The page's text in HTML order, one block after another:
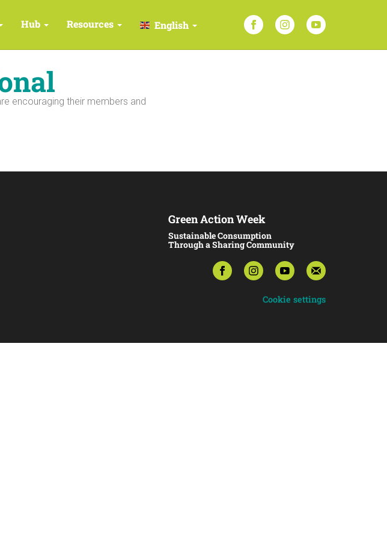
Hub Resources English
encouraging their members and
Green Action Week
Sustainable Consumption
Through a Sharing Community
Cookie settings